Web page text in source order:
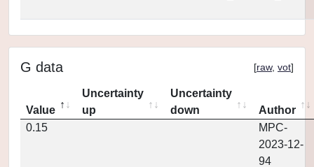
G data [raw, vot]
Value
Uncertainty
up
Uncertainty
down
Author
0.15
MPC-
2023-12-
94